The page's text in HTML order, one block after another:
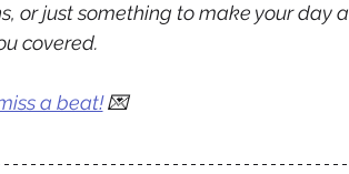
or just something to make your day a
covered.
a beat! 💌